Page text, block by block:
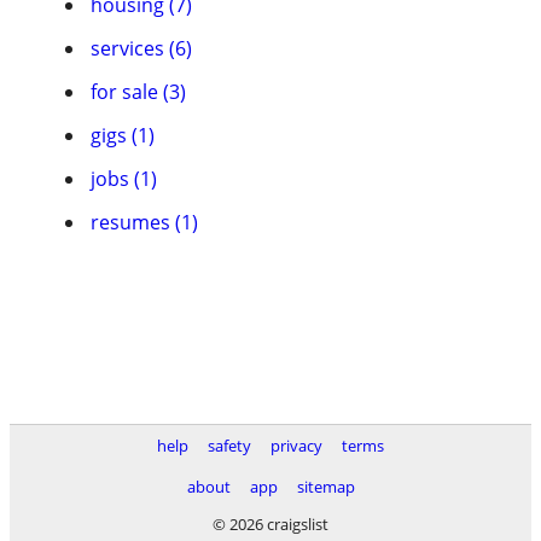
services (6)
for sale (3)
gigs (1)
jobs (1)
resumes (1)
help safety privacy
terms
about
app
sitemap
© 2026 craigslist